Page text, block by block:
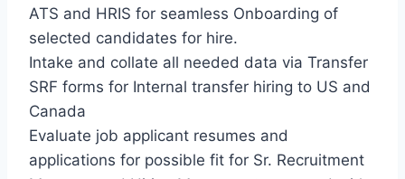
ATS and HRIS for seamless Onboarding of
selected candidates for hire.
Intake and collate all needed data via Transfer
SRF forms for Internal transfer hiring to US and
Canada
Evaluate job applicant resumes and
applications for possible fit for Sr. Recruitment